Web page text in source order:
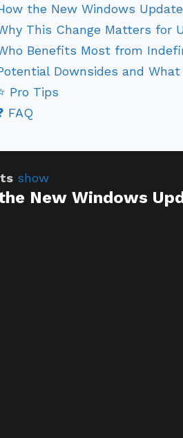
the New Windows
This Change Matters for
Benefits Most from
Downsides and
Pro Tips
FAQ
show
New Windows